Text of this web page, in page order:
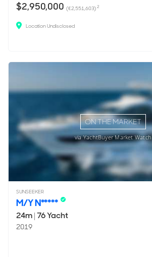
$2,950,000 (€2,551,603)2
Location Undisclosed
ON THE MARKET
via YachtBuyer Market Watch
SUNSEEKER
M/Y N*****
24m|76 Yacht
2019